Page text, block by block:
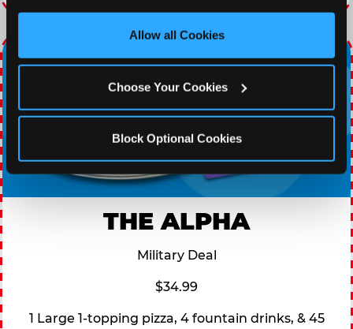
third party sites. Click ‘Allow All Cookies’ to use this
site with all cookies enabled, or click ‘Block Optional
Allow all Cookies
Choose Your Cookies
Block Optional Cookies
THE ALPHA
Military Deal
$34.99
1 Large 1-topping pizza, 4 fountain drinks, & 45